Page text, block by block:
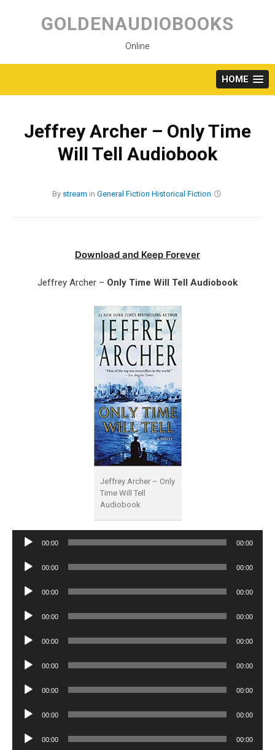
content
GOLDENAUDIOBOOKS
Online
HOME
Jeffrey Archer – Only Time
Will Tell Audiobook
By stream in General Fiction Historical Fiction
Download and Keep Forever
Jeffrey Archer – Only Time Will Tell Audiobook
Jeffrey Archer – Only
Time Will Tell
Audiobook
Audio
00:00 00:00
Audio
00:00 00:00
Audio
00:00 00:00
Audio
00:00 00:00
Audio
00:00 00:00
Audio
00:00 00:00
Audio
00:00 00:00
Audio
00:00 00:00
Audio
00:00 00:00